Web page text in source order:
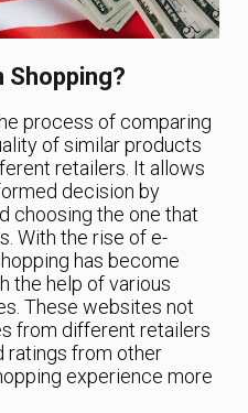
Shopping?
process of comparing
of similar products
retailers. It allows
decision by
choosing the one that
With the rise of e-
has become
the help of various
These websites not
from different retailers
ratings from other
experience more